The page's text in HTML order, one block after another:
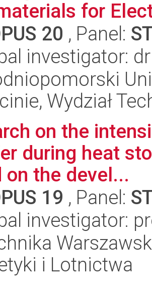
for
20 , Panel:
investigator:
Wydział
on the
during heat
on the devel...
19 , Panel:
investigator:
i Lotnictwa